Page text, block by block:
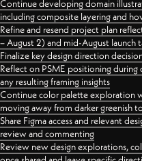
Continue developing domain
including composite layering and
Refine and resend project plan
– August 2) and mid-August launch
Finalize key design direction
Reflect on PSME positioning during
any resulting framing insights
Continue color palette exploration
moving away from darker greenish
Share Figma access and relevant
review and commenting
Review new design explorations,